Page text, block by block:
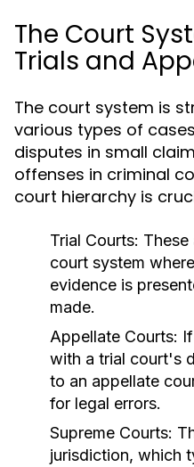
The Court
Trials and
The court system is
various types of
disputes in small
offenses in criminal
court hierarchy is
Trial Courts:
court system
evidence is
made.
Appellate Courts:
with a trial court's
to an appellate
for legal errors.
Supreme Courts:
jurisdiction, which